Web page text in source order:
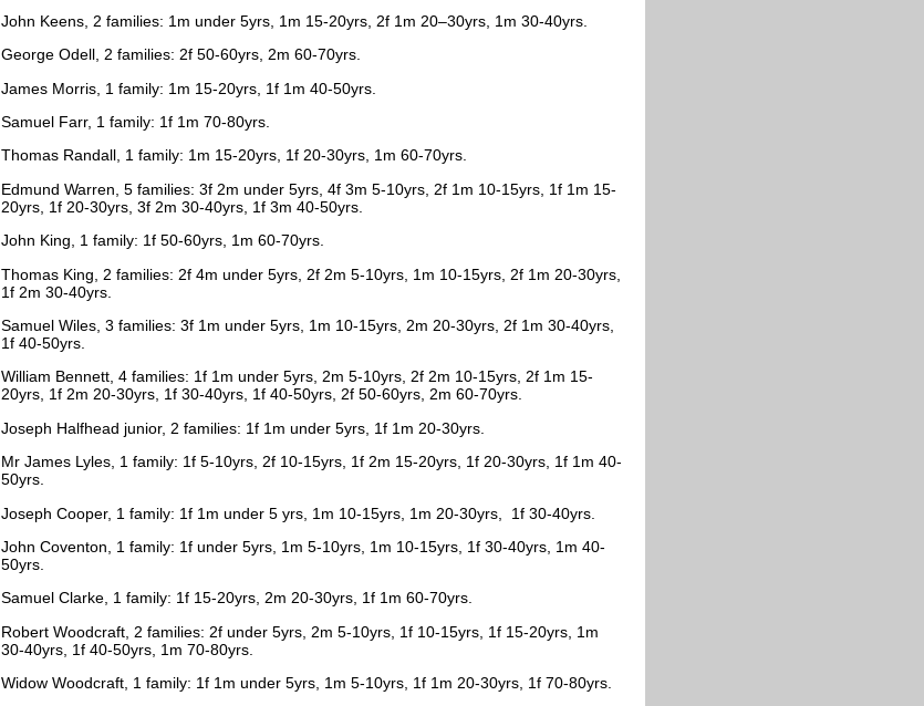
John Keens, 2 families: 1m under 5yrs, 1m 15-20yrs, 2f 1m 20–30yrs, 1m 30-40yrs.
George Odell, 2 families: 2f 50-60yrs, 2m 60-70yrs.
James Morris, 1 family: 1m 15-20yrs, 1f 1m 40-50yrs.
Samuel Farr, 1 family: 1f 1m 70-80yrs.
Thomas Randall, 1 family: 1m 15-20yrs, 1f 20-30yrs, 1m 60-70yrs.
Edmund Warren, 5 families: 3f 2m under 5yrs, 4f 3m 5-10yrs, 2f 1m 10-15yrs, 1f 1m 15-
20yrs, 1f 20-30yrs, 3f 2m 30-40yrs, 1f 3m 40-50yrs.
John King, 1 family: 1f 50-60yrs, 1m 60-70yrs.
Thomas King, 2 families: 2f 4m under 5yrs, 2f 2m 5-10yrs, 1m 10-15yrs, 2f 1m 20-30yrs,
1f 2m 30-40yrs.
Samuel Wiles, 3 families: 3f 1m under 5yrs, 1m 10-15yrs, 2m 20-30yrs, 2f 1m 30-40yrs,
1f 40-50yrs.
William Bennett, 4 families: 1f 1m under 5yrs, 2m 5-10yrs, 2f 2m 10-15yrs, 2f 1m 15-
20yrs, 1f 2m 20-30yrs, 1f 30-40yrs, 1f 40-50yrs, 2f 50-60yrs, 2m 60-70yrs.
Joseph Halfhead junior, 2 families: 1f 1m under 5yrs, 1f 1m 20-30yrs.
Mr James Lyles, 1 family: 1f 5-10yrs, 2f 10-15yrs, 1f 2m 15-20yrs, 1f 20-30yrs, 1f 1m 40-
50yrs.
Joseph Cooper, 1 family: 1f 1m under 5 yrs, 1m 10-15yrs, 1m 20-30yrs, 1f 30-40yrs.
John Coventon, 1 family: 1f under 5yrs, 1m 5-10yrs, 1m 10-15yrs, 1f 30-40yrs, 1m 40-
50yrs.
Samuel Clarke, 1 family: 1f 15-20yrs, 2m 20-30yrs, 1f 1m 60-70yrs.
Robert Woodcraft, 2 families: 2f under 5yrs, 2m 5-10yrs, 1f 10-15yrs, 1f 15-20yrs, 1m
30-40yrs, 1f 40-50yrs, 1m 70-80yrs.
Widow Woodcraft, 1 family: 1f 1m under 5yrs, 1m 5-10yrs, 1f 1m 20-30yrs, 1f 70-80yrs.